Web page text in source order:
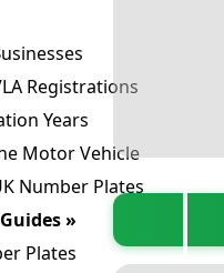
Registrations
Years
Motor Vehicle
Number Plates
»
Plates